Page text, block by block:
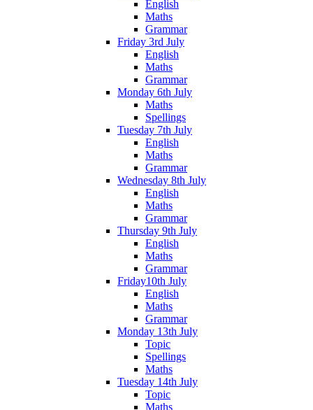
English
Maths
Grammar
Friday 3rd July
English
Maths
Grammar
Monday 6th July
Maths
Spellings
Tuesday 7th July
English
Maths
Grammar
Wednesday 8th July
English
Maths
Grammar
Thursday 9th July
English
Maths
Grammar
Friday10th July
English
Maths
Grammar
Monday 13th July
Topic
Spellings
Maths
Tuesday 14th July
Topic
Maths